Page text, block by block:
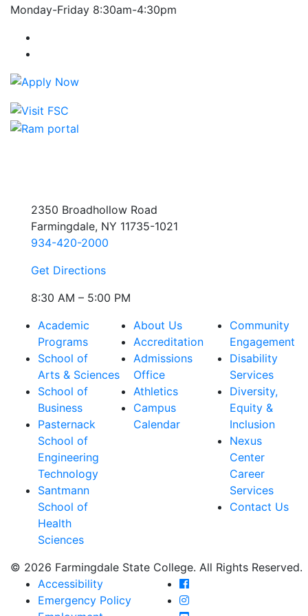
Monday-Friday 8:30am-4:30pm
2350 Broadhollow Road
Farmingdale, NY 11735-1021
934-420-2000
Get Directions
8:30 AM – 5:00 PM
Academic
Programs
School of
Arts & Sciences
School of
Business
Pasternack
School of
Engineering
Technology
Santmann
School of
Health
Sciences
About Us
Accreditation
Admissions
Office
Athletics
Campus
Calendar
Community
Engagement
Disability
Services
Diversity,
Equity &
Inclusion
Nexus
Center
Career
Services
Contact Us
© 2026 Farmingdale State College. All Rights Reserved.
Accessibility
Emergency Policy
Farmingdale State
Farmingdale State